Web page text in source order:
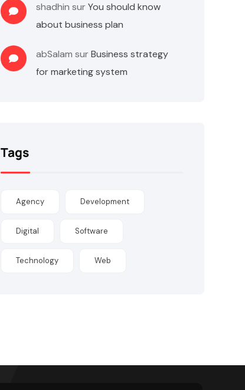
shadhin surYou should know
about business plan
abSalam surBusiness strategy
for marketing system
Tags
Agency Development
Digital Software
Technology Web